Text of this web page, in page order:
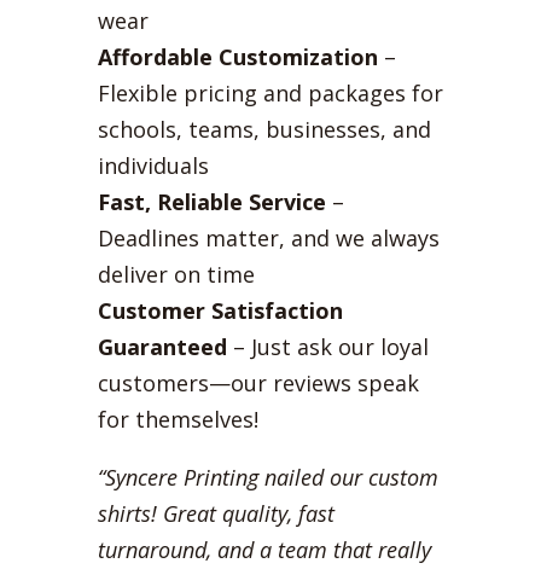
wear
Affordable Customization –
Flexible pricing and packages for
schools, teams, businesses, and
individuals
Fast, Reliable Service –
Deadlines matter, and we always
deliver on time
Customer Satisfaction
Guaranteed – Just ask our loyal
customers—our reviews speak
for themselves!
“Syncere Printing nailed our custom
shirts! Great quality, fast
turnaround, and a team that really